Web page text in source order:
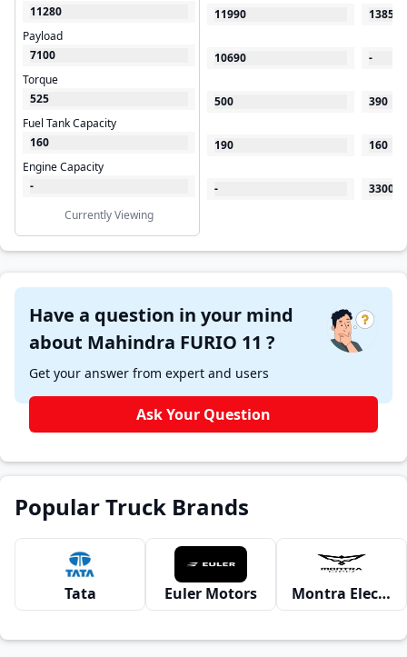
11280
Payload
7100
Torque
525
Fuel Tank Capacity
160
Engine Capacity
-
Currently Viewing
11990
10690
500
190
-
13850
-
390
160
3300
Have a question in your mind
about Mahindra FURIO 11 ?
Get your answer from expert and users
Ask Your Question
Popular Truck Brands
Tata Euler Motors Montra Electric